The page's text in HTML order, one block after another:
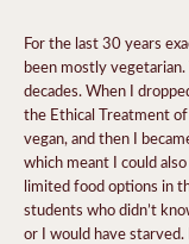
For the last 30 years
been mostly
decades. When I
the Ethical Treatment
vegan, and then I
which meant I could
limited food options in
students who didn’t
or I would have